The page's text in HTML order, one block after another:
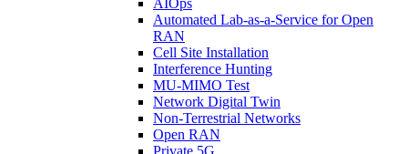
AIOps
Automated Lab-as-a-Service for Open
RAN
Cell Site Installation
Interference Hunting
MU-MIMO Test
Network Digital Twin
Non-Terrestrial Networks
Open RAN